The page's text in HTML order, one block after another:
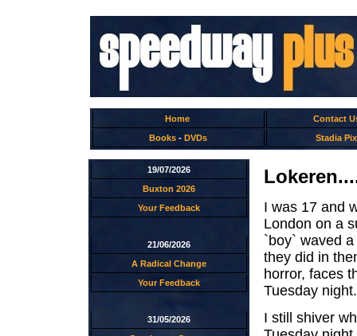
Home
Contact
Books - DVDs Stadia Pix
19/07/2026
Buxton 2026
Your Feedback
21/06/2026
A Radical Change
Your Feedback
31/05/2026
I was 17 and
London on a
`boy` waved
they did in
horror, faces
Tuesday night.
I still shiver